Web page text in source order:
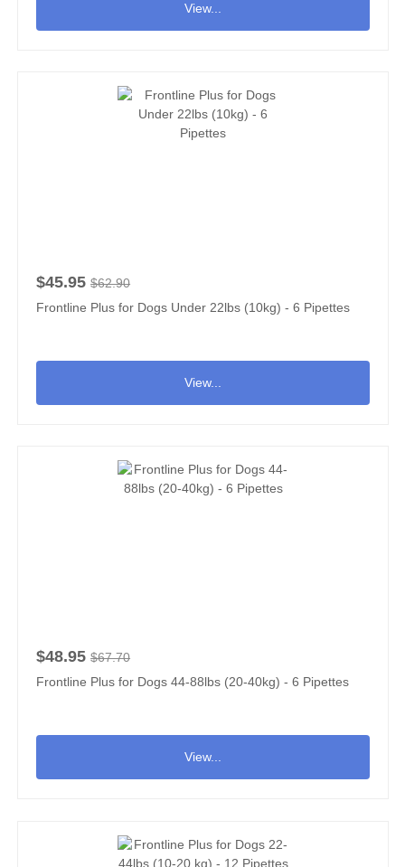
View...
$45.95 $62.90
Frontline Plus for Dogs Under 22lbs (10kg) - 6 Pipettes
View...
$48.95 $67.70
Frontline Plus for Dogs 44-88lbs (20-40kg) - 6 Pipettes
View...